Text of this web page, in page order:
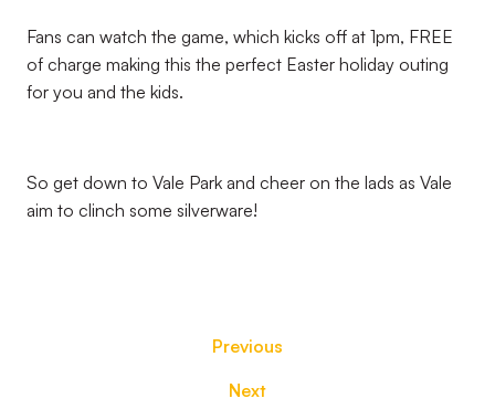
Fans can watch the game, which kicks off at 1pm, FREE
of charge making this the perfect Easter holiday outing
for you and the kids.
So get down to Vale Park and cheer on the lads as Vale
aim to clinch some silverware!
Previous
Next